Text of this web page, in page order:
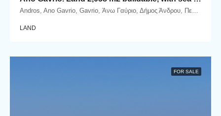
Andros, Ano Gavrio, Gavrio, Άνω Γαύριο, Δήμος Άνδρου, Περιφερειακή Ενότητα Άνδρου, Περιφέρεια Νοτίου Αιγαίου, Αποκεντρωμένη Διοίκηση Αιγαίου, 845 01, Ελλάδα
LAND
FOR SALE